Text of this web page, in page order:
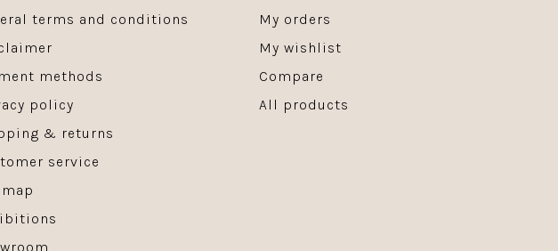
terms and conditions
methods
policy
& returns
service
My orders
My wishlist
Compare
All products